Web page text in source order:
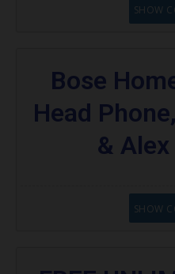
SHOW
Bose
Head
&
SHOW